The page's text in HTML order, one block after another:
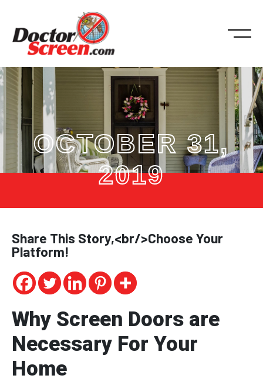
OCTOBER 31,
2019
Why Screen Doors are
Necessary For Your
Home
Share This Story,<br/>Choose Your
Platform!